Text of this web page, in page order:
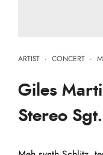
ARTIST · CONCERT ·
Giles
Stereo